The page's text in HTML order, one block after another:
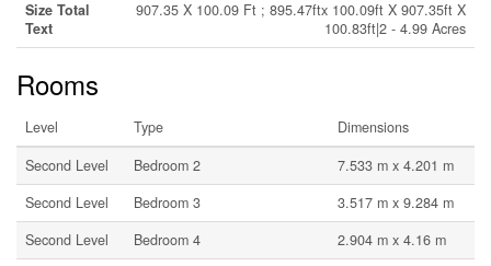
Size Total
Text
907.35 X 100.09 Ft ; 895.47ftx 100.09ft X 907.35ft X
100.83ft|2 - 4.99 Acres
Rooms
Level Type
Dimensions
Second Level
Bedroom 2
7.533 m x 4.201 m
Second Level
Bedroom 3
3.517 m x 9.284 m
Second Level
Bedroom 4 2.904 m x 4.16 m